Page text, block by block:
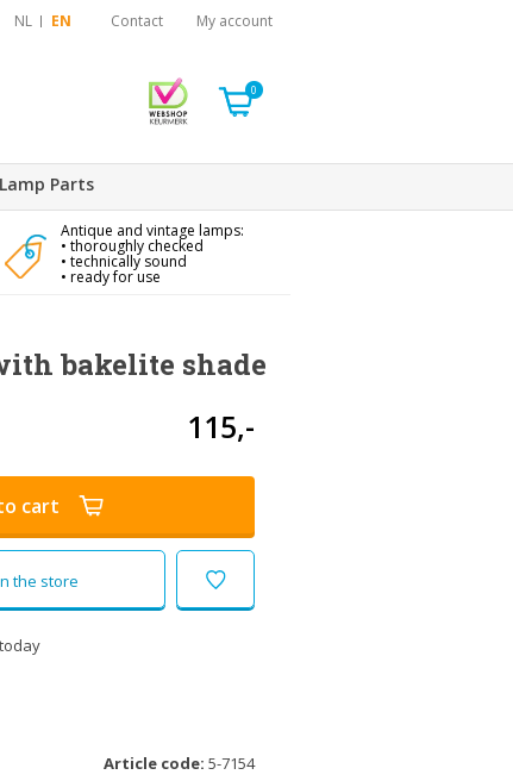
NL EN Contact My account
0
Lamp Parts
Antique and vintage lamps:
• thoroughly checked
• technically sound
• ready for use
bakelite shade
115,-
cart
the store
Article code: 5-7154